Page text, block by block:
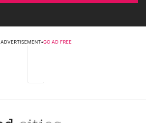
ADVERTISEMENT•GO AD FREE